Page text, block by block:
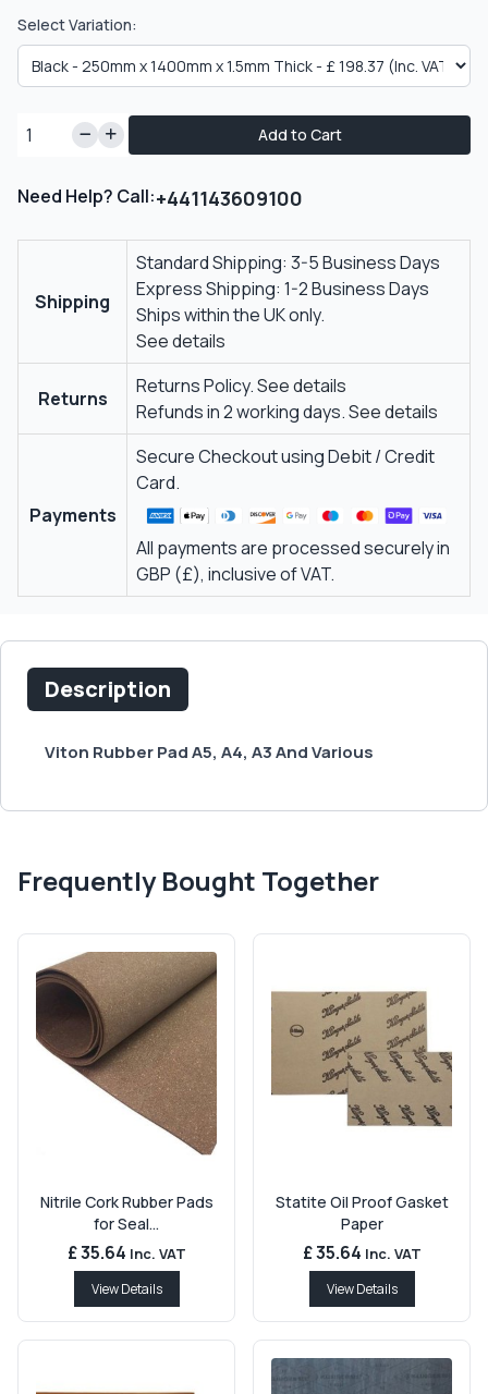
Select Variation:
Add to Cart
Need Help? Call:+441143609100
Shipping
Standard Shipping: 3-5 Business Days
Express Shipping: 1-2 Business Days
Ships within the UK only.
See details
Returns
Returns Policy.See details
Refunds in 2 working days.See details
Payments
Secure Checkout using Debit / Credit
Card.
All payments are processed securely in
GBP (£), inclusive of VAT.
Description
Viton Rubber Pad A5, A4, A3 And Various
Frequently Bought Together
Nitrile Cork Rubber Pads
for Seal...
£ 35.64 Inc. VAT
View Details
Statite Oil Proof Gasket
Paper
£ 35.64 Inc. VAT
View Details